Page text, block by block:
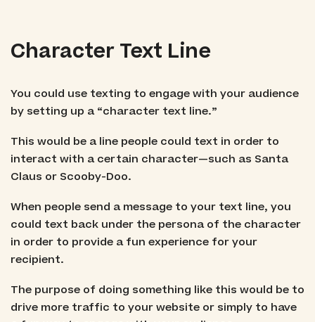
Character Text Line
You could use texting to engage with your audience
by setting up a “character text line.”
This would be a line people could text in order to
interact with a certain character—such as Santa
Claus or Scooby-Doo.
When people send a message to your text line, you
could text back under the persona of the character
in order to provide a fun experience for your
recipient.
The purpose of doing something like this would be to
drive more traffic to your website or simply to have